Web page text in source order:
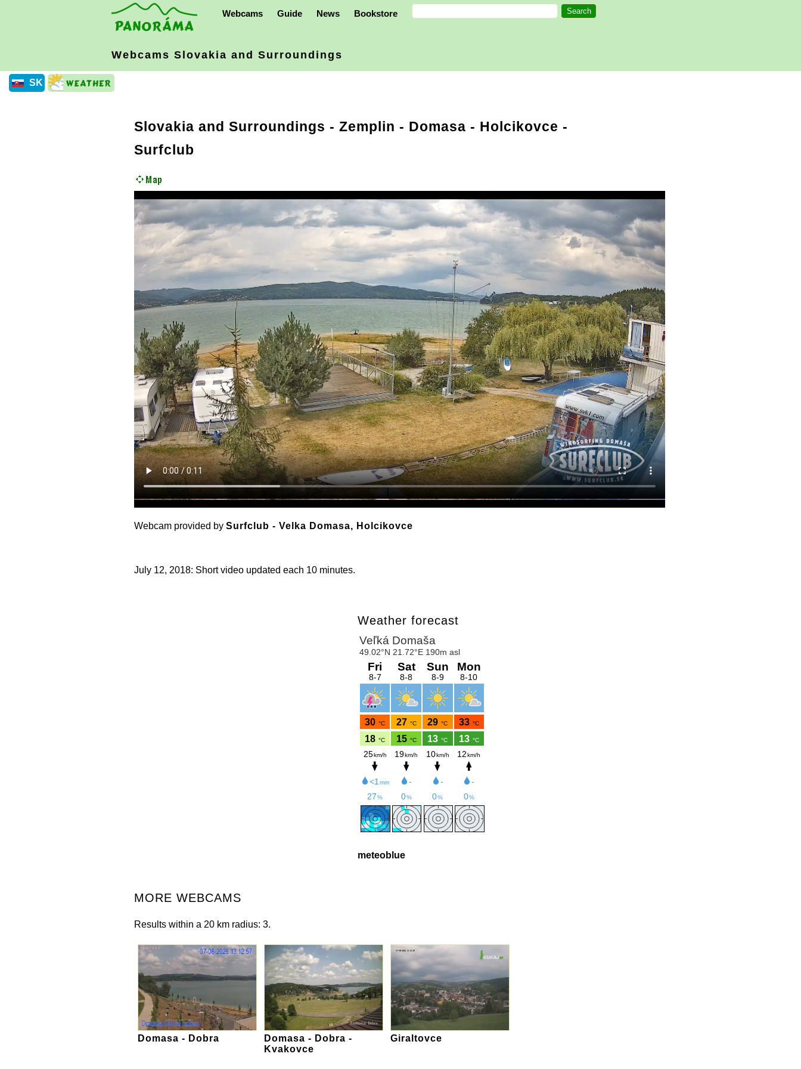
Webcams Guide News Bookstore
Webcams Slovakia and Surroundings
SK
Slovakia and Surroundings - Zemplin - Domasa - Holcikovce -
Surfclub
Webcam provided by Surfclub - Velka Domasa, Holcikovce
July 12, 2018: Short video updated each 10 minutes.
Weather forecast
meteoblue
MORE WEBCAMS
Results within a 20 km radius: 3.
Domasa - Dobra
Domasa - Dobra -
Kvakovce
Giraltovce